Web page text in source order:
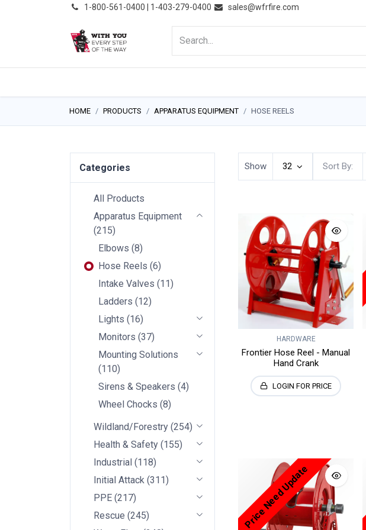
1-800-561-0400 | 1-403-279-0400 sales@wfrfire.com
HOME PRODUCTS APPARATUS EQUIPMENT HOSE REELS
Categories
All Products
Apparatus Equipment
(215)
Elbows (8)
Hose Reels (6)
Intake Valves (11)
Ladders (12)
Lights (16)
Monitors (37)
Mounting Solutions
(110)
Sirens & Speakers (4)
Wheel Chocks (8)
Wildland/Forestry (254)
Health & Safety (155)
Industrial (118)
Initial Attack (311)
PPE (217)
Rescue (245)
Sort By:
Show 32
HARDWARE
Frontier Hose Reel - Manual
Hand Crank
LOGIN FOR PRICE
Price Need Update